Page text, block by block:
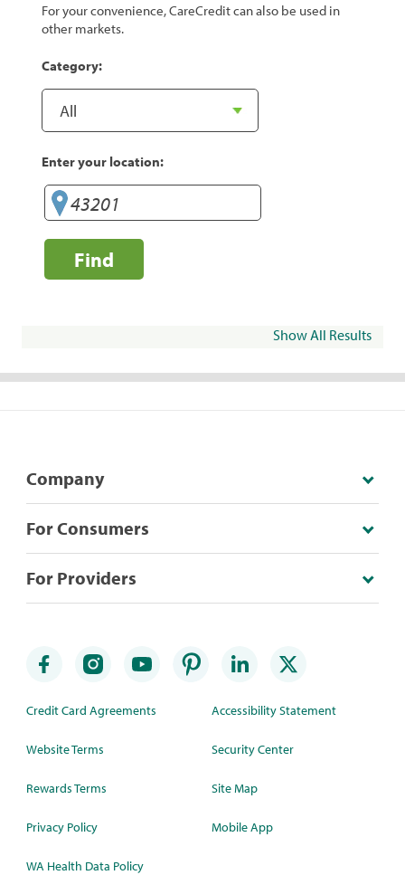
For your convenience, CareCredit can also be used in
other markets.
Category:
Enter your location:
Find
Show All Results
Company
For Consumers
For Providers
Credit Card Agreements
Website Terms
Rewards Terms
Privacy Policy
WA Health Data Policy
Accessibility Statement
Security Center
Site Map
Mobile App